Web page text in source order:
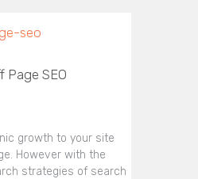
Page SEO
growth to your site
However with the
strategies of search